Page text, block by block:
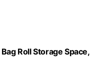
Roll Storage Space,